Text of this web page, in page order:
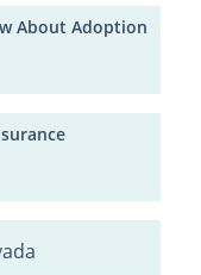
About Adoption